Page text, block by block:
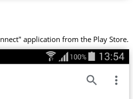
application from the Play Store.